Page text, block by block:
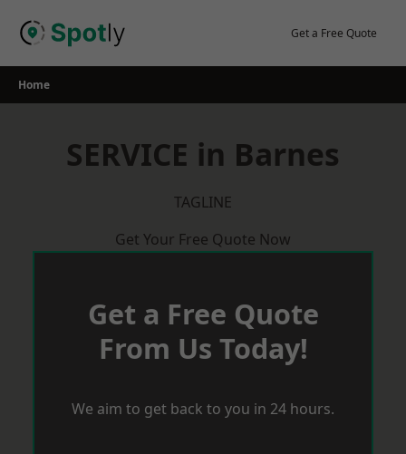
Get a Free Quote
Home
SERVICE in Barnes
TAGLINE
Get Your Free Quote Now
Get a Free Quote
From Us Today!
We aim to get back to you in 24 hours.